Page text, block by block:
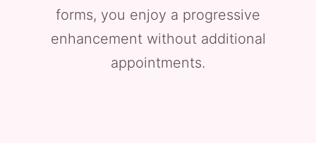
forms, you enjoy a progressive
enhancement without additional
appointments.